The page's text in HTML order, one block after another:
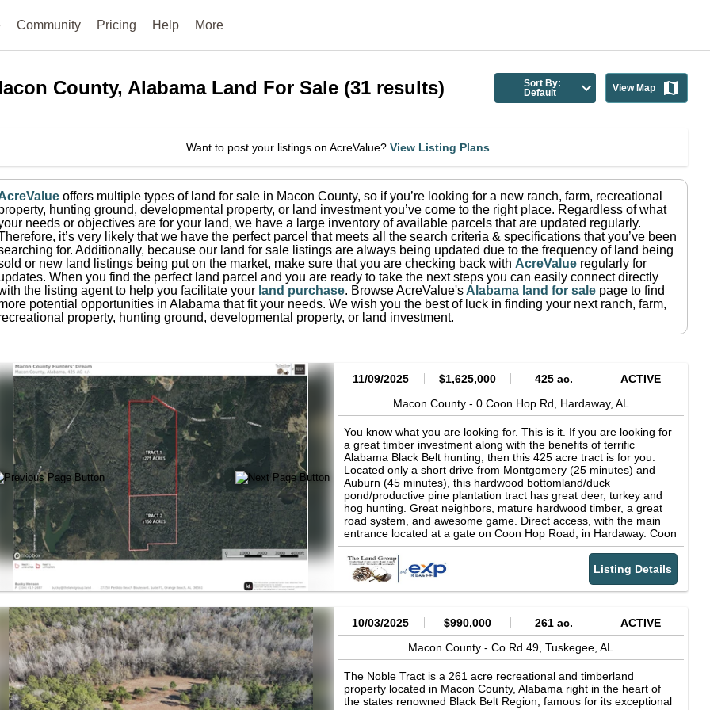
Community Pricing Help More
County, Alabama Land For Sale (31 results)
Sort By:
Default
View Map
Want to post your listings on AcreValue? View Listing Plans
offers multiple types of land for sale in Macon County, so if you’re looking for a new ranch, farm, recreational
hunting ground, developmental property, or land investment you’ve come to the right place. Regardless of what
needs or objectives are for your land, we have a large inventory of available parcels that are updated regularly.
it’s very likely that we have the perfect parcel that meets all the search criteria & specifications that you’ve been
for. Additionally, because our land for sale listings are always being updated due to the frequency of land being
or new land listings being put on the market, make sure that you are checking back with AcreValue regularly for
When you find the perfect land parcel and you are ready to take the next steps you can easily connect directly
the listing agent to help you facilitate your land purchase. Browse AcreValue's Alabama land for sale page to find
potential opportunities in Alabama that fit your needs. We wish you the best of luck in finding your next ranch, farm,
property, hunting ground, developmental property, or land investment.
11/09/2025 $1,625,000 425 ac.
ACTIVE
Macon County - 0 Coon Hop Rd, Hardaway, AL
You know what you are looking for. This is it. If you are looking for
a great timber investment along with the benefits of terrific
Alabama Black Belt hunting, then this 425 acre tract is for you.
Located only a short drive from Montgomery (25 minutes) and
Auburn (45 minutes), this hardwood bottomland/duck
pond/productive pine plantation tract has great deer, turkey and
hog hunting. Great neighbors, mature hardwood timber, a great
road system, and awesome game. Direct access, with the main
entrance located at a gate on Coon Hop Road, in Hardaway. Coon
Hop Road is a dead end road with excellent maintenance by
Macon County. There are prominent neighbors with large holdings
all around this wonderland. I apologize for the length of the
videos. 'Got a little happy with the recordings. Call today for more
information or a showing.
Listing Details
10/03/2025 $990,000 261 ac.
ACTIVE
Macon County -Co Rd 49,Tuskegee,AL
The Noble Tract is a 261 acre recreational and timberland
property located in Macon County, Alabama right in the heart of
the states renowned Black Belt Region, famous for its exceptional